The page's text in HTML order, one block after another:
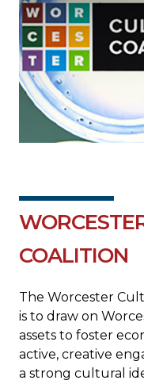
COALITION
The Worcester
is to draw on
assets to foster
active, creative
a strong cultural